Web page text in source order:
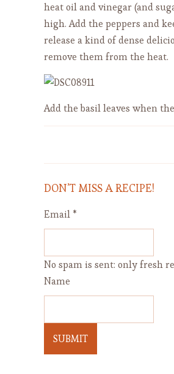
heat oil and vinegar (and
high. Add the peppers and
release a kind of dense
remove them from the heat.
Add the basil leaves when
DON’T MISS A RECIPE!
Email *
No spam is sent: only fresh
Name
SUBMIT